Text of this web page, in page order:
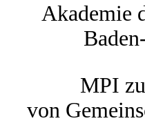
Akademie
MPI
von